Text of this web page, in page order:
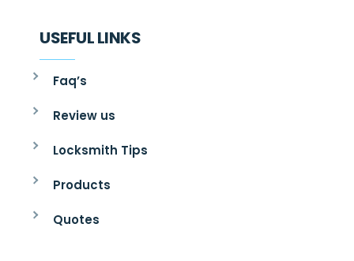
USEFUL LINKS
Faq’s
Review us
Locksmith Tips
Products
Quotes